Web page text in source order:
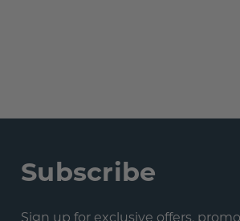
Subscribe
Sign up for exclusive offers,